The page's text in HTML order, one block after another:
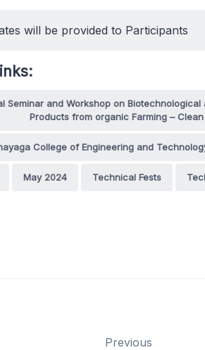
will be provided to Participants
Seminar and Workshop on
Products from organic Farming –
College of Engineering and
May 2024 Technical Fests
Previous